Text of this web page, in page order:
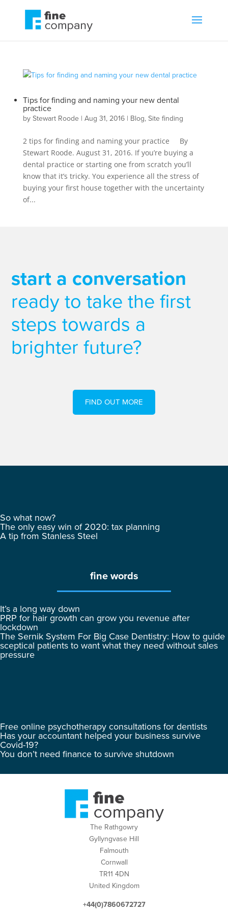
Tips for finding and naming your new dental
practice
by Stewart Roode| Aug 31, 2016| Blog, Site finding
2 tips for finding and naming your practice By
Stewart Roode. August 31, 2016. If you’re buying a
dental practice or starting one from scratch you’ll
know that it’s tricky. You experience all the stress of
buying your first house together with the uncertainty
of...
start a conversation
ready to take the first
steps towards a
brighter future?
FIND OUT MORE
So what now?
The only easy win of 2020: tax planning
A tip from Stanless Steel
fine words
It’s a long way down
PRP for hair growth can grow you revenue after
lockdown
The Sernik System For Big Case Dentistry: How to guide
sceptical patients to want what they need without sales
pressure
Free online psychotherapy consultations for dentists
Has your accountant helped your business survive
Covid-19?
You don’t need finance to survive shutdown
The Rathgowry
Gyllyngvase Hill
Falmouth
Cornwall
TR11 4DN
United Kingdom
+44(0)7860672727